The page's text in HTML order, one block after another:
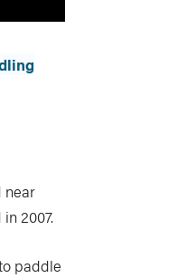
near
2007.
paddle